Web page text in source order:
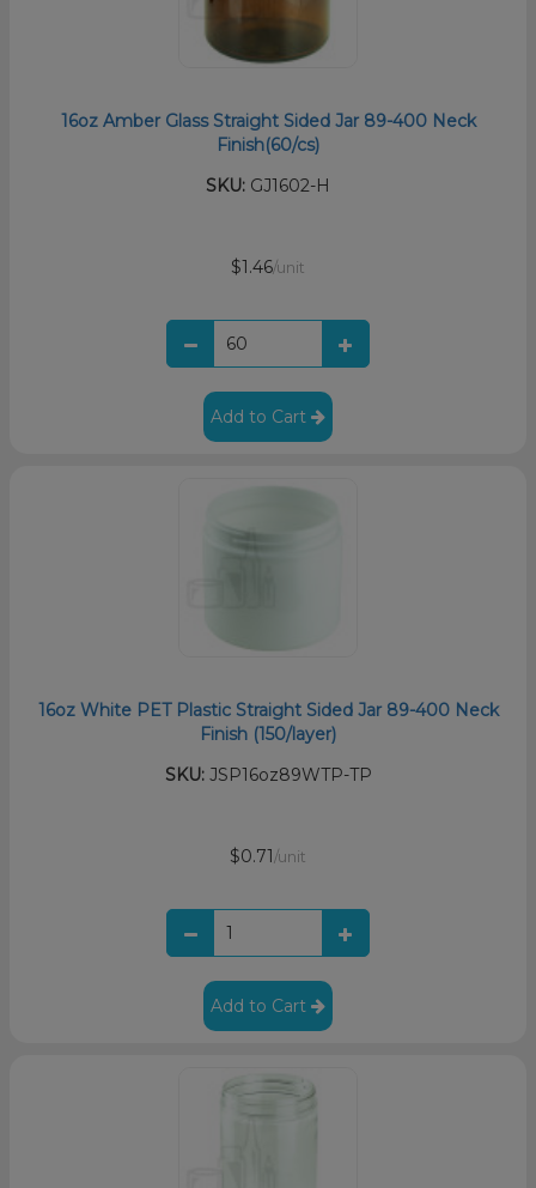
16oz Amber Glass Straight Sided Jar 89-400 Neck
Finish(60/cs)
SKU: GJ1602-H
$1.46/unit
Add to Cart
16oz White PET Plastic Straight Sided Jar 89-400 Neck
Finish (150/layer)
SKU:JSP16oz89WTP-TP
$0.71 /unit
Add to Cart